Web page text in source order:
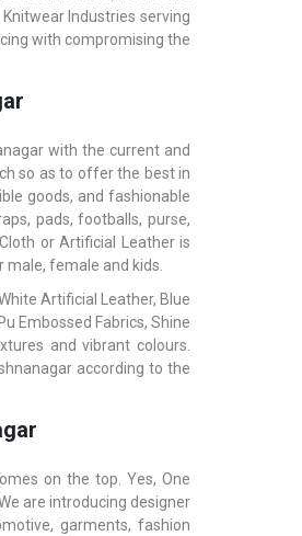
Industries serving
with compromising the
with the current and
so as to offer the best in
goods, and fashionable
pads, footballs, purse,
or Artificial Leather is
male, female and kids.
Artificial Leather, Blue
Embossed Fabrics, Shine
and vibrant colours.
according to the
on the top. Yes, One
are introducing designer
garments, fashion